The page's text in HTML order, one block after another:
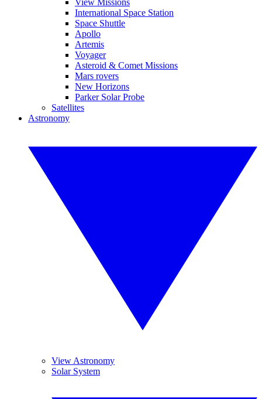
View Missions
International Space Station
Space Shuttle
Apollo
Artemis
Voyager
Asteroid & Comet Missions
Mars rovers
New Horizons
Parker Solar Probe
Satellites
Astronomy
View Astronomy
Solar System